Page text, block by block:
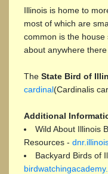
Illinois is home to
most of which are
common is the
about anywhere there
The State Bird of
cardinal(Cardinalis
Additional
Wild About Illinois
Resources -
Backyard Birds of